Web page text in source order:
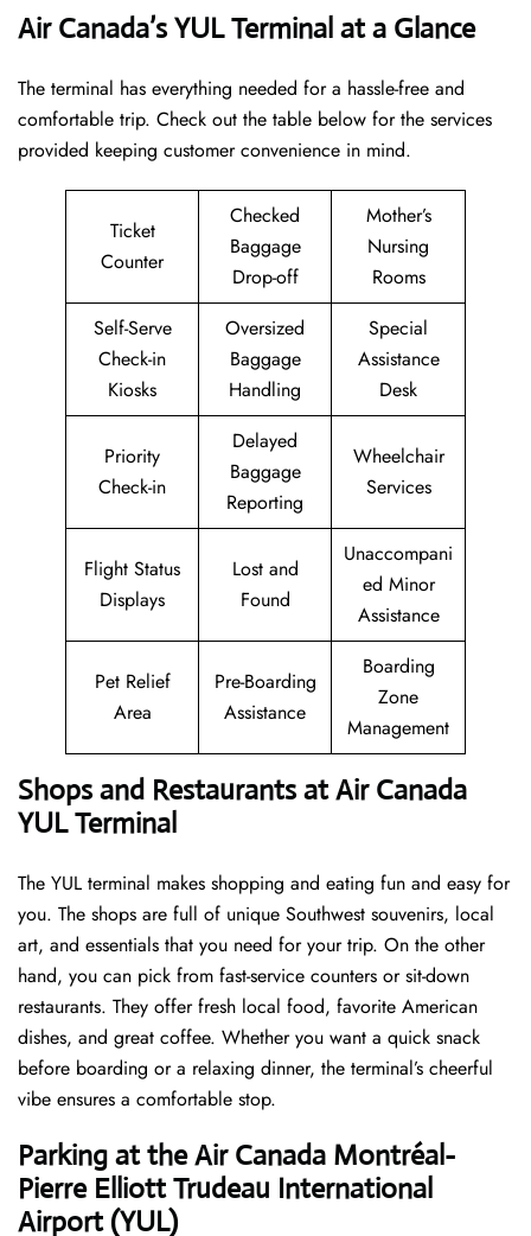
Air Canada’s YUL Terminal at a Glance
The terminal has everything needed for a hassle-free and
comfortable trip. Check out the table below for the services
provided keeping customer convenience in mind.
Ticket
Counter
Checked
Baggage
Drop-off
Mother’s
Nursing
Rooms
Self-Serve
Check-in
Kiosks
Oversized
Baggage
Handling
Special
Assistance
Desk
Priority
Check-in
Delayed
Baggage
Reporting
Wheelchair
Services
Flight Status
Displays
Lost and
Found
Unaccompani
ed Minor
Assistance
Pet Relief
Area
Pre-Boarding
Assistance
Boarding
Zone
Management
Shops and Restaurants at Air Canada
YUL Terminal
The YUL terminal makes shopping and eating fun and easy for
you. The shops are full of unique Southwest souvenirs, local
art, and essentials that you need for your trip. On the other
hand, you can pick from fast-service counters or sit-down
restaurants. They offer fresh local food, favorite American
dishes, and great coffee. Whether you want a quick snack
before boarding or a relaxing dinner, the terminal’s cheerful
vibe ensures a comfortable stop.
Parking at the Air Canada Montréal-
Pierre Elliott Trudeau International
Airport (YUL)